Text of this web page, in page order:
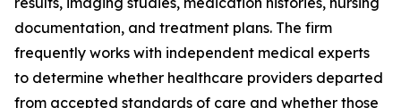
documentation, and treatment plans. The firm
frequently works with independent medical experts
to determine whether healthcare providers departed
from accepted standards of care and whether those